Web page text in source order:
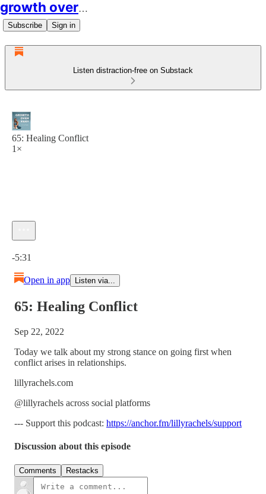
growth over easy
Subscribe Sign in
Listen distraction-free on Substack
65: Healing Conflict
1×
-5:31
Open in app Listen via...
65: Healing Conflict
Sep 22, 2022
Today we talk about my strong stance on going first when
conflict arises in relationships.
lillyrachels.com
@lillyrachels across social platforms
--- Support this podcast: https://anchor.fm/lillyrachels/support
Discussion about this episode
Comments Restacks